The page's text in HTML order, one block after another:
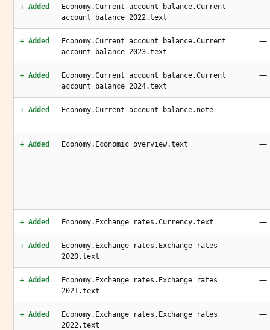
+ Added
Economy.Current account balance.Current
account balance 2022.text
—
+ Added
Economy.Current account balance.Current
account balance 2023.text
—
+ Added
Economy.Current account balance.Current
account balance 2024.text
—
+ Added Economy.Current account balance.note —
+ Added Economy.Economic overview.text —
+ Added Economy.Exchange rates.Currency.text —
+ Added
Economy.Exchange rates.Exchange rates
2020.text
—
+ Added
Economy.Exchange rates.Exchange rates
2021.text
—
+ Added
Economy.Exchange rates.Exchange rates
2022.text
—